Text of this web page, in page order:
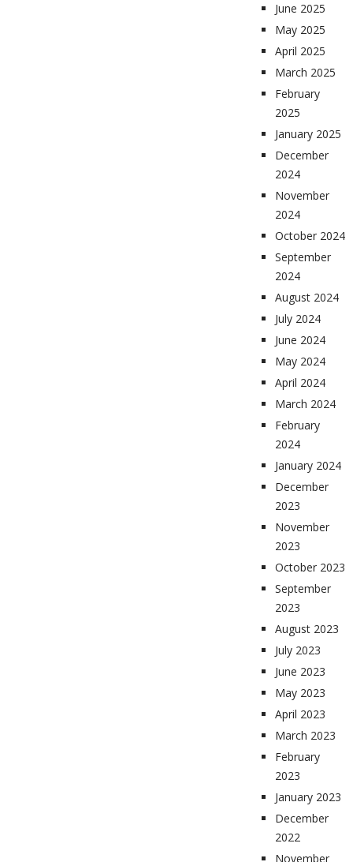
June 2025
May 2025
April 2025
March 2025
February
2025
January 2025
December
2024
November
2024
October 2024
September
2024
August 2024
July 2024
June 2024
May 2024
April 2024
March 2024
February
2024
January 2024
December
2023
November
2023
October 2023
September
2023
August 2023
July 2023
June 2023
May 2023
April 2023
March 2023
February
2023
January 2023
December
2022
November